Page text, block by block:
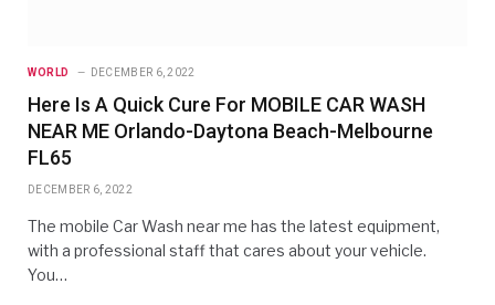
WORLD DECEMBER 6, 2022
Here Is A Quick Cure For MOBILE CAR WASH
NEAR ME Orlando-Daytona Beach-Melbourne
FL65
DECEMBER 6, 2022
The mobile Car Wash near me has the latest equipment,
with a professional staff that cares about your vehicle.
You…